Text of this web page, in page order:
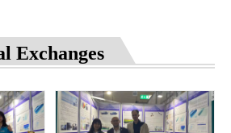
Exchanges